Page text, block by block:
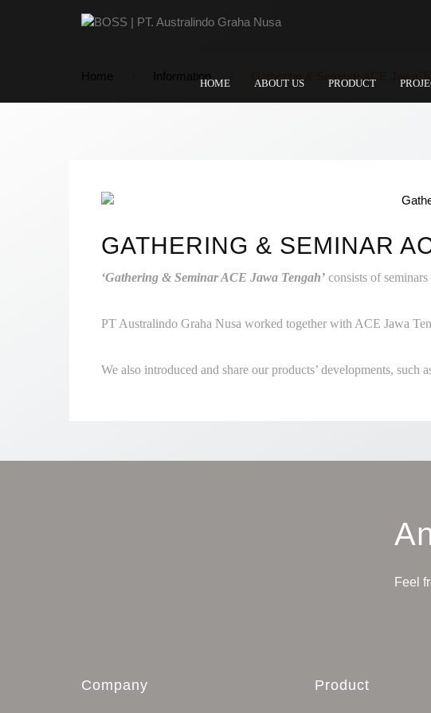
HOME ABOUT US PRODUCT
Home Information
GATHERING & SEMINAR
‘Gathering & Seminar ACE Jawa Tengah’ consists of
PT Australindo Graha Nusa worked together with ACE Jawa
We also introduced and share our products’ developments,
Feel
Company Product